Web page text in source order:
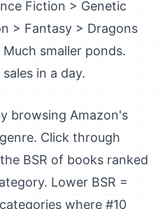
Fiction > Genetic
> Fantasy > Dragons
smaller ponds.
in a day.
browsing Amazon's
Click through
BSR of books ranked
Lower BSR =
where #10